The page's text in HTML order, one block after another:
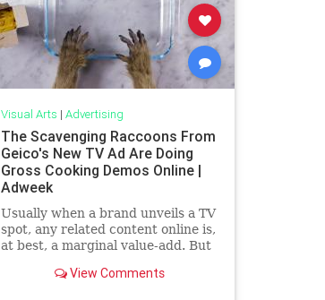
Visual Arts | Advertising
The Scavenging Raccoons From
Geico's New TV Ad Are Doing
Gross Cooking Demos Online |
Adweek
Usually when a brand unveils a TV
spot, any related content online is,
at best, a marginal value-add. But
been at least as good—and in
View Comments